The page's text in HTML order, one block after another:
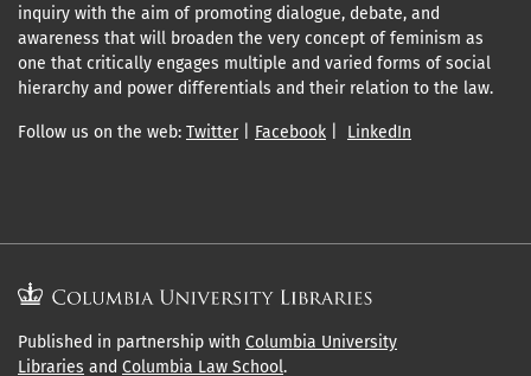
inquiry with the aim of promoting dialogue, debate, and
awareness that will broaden the very concept of feminism as
one that critically engages multiple and varied forms of social
hierarchy and power differentials and their relation to the law.
Follow us on the web: Twitter| Facebook LinkedIn
Published in partnership with Columbia University
Libraries and Columbia Law School.